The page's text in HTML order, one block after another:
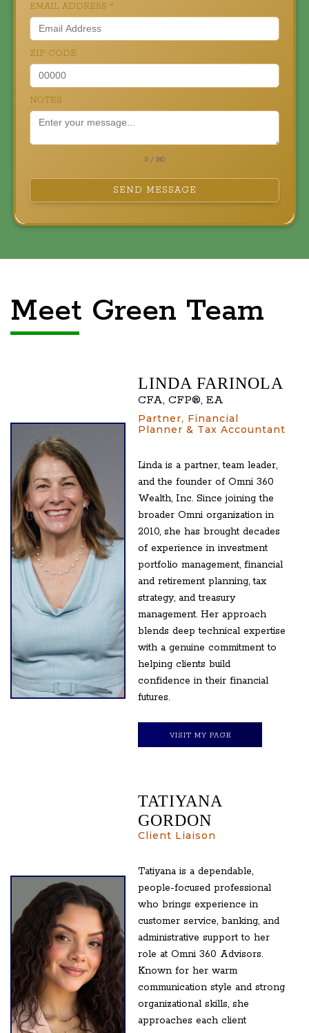
EMAIL ADDRESS *
ZIP CODE
NOTES
0 / 180
SEND MESSAGE
Meet Green Team
LINDA FARINOLA
CFA, CFP®, EA
Partner, Financial
Planner & Tax Accountant
Linda is a partner, team leader,
and the founder of Omni 360
Wealth, Inc. Since joining the
broader Omni organization in
2010, she has brought decades
of experience in investment
portfolio management, financial
and retirement planning, tax
strategy, and treasury
management. Her approach
blends deep technical expertise
with a genuine commitment to
helping clients build
confidence in their financial
futures.
VISIT MY PAGE
TATIYANA
GORDON
Client Liaison
Tatiyana is a dependable,
people-focused professional
who brings experience in
customer service, banking, and
administrative support to her
role at Omni 360 Advisors.
Known for her warm
communication style and strong
organizational skills, she
approaches each client